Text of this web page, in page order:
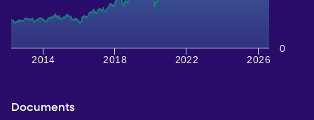
2014 2026
2018 2022
0
Documents